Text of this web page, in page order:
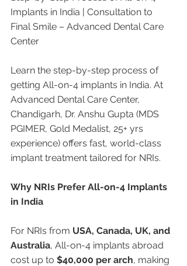
Implants in India | Consultation to
Final Smile – Advanced Dental Care
Center
Learn the step-by-step process of
getting All-on-4 implants in India. At
Advanced Dental Care Center,
Chandigarh, Dr. Anshu Gupta (MDS
PGIMER, Gold Medalist, 25+ yrs
experience) offers fast, world-class
implant treatment tailored for NRIs.
Why NRIs Prefer All-on-4 Implants
in India
For NRIs from USA, Canada, UK, and
Australia, All-on-4 implants abroad
cost up to $40,000 per arch, making